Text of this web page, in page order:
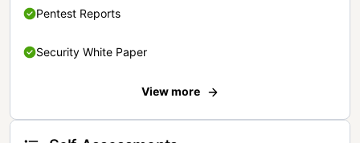
Pentest Reports
Security White Paper
View more